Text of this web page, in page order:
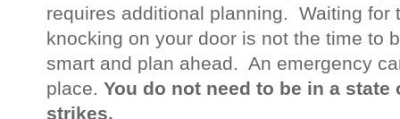
requires additional planning. Waiting for
knocking on your door is not the time to
smart and plan ahead. An emergency
place. You do not need to be in a
strikes.